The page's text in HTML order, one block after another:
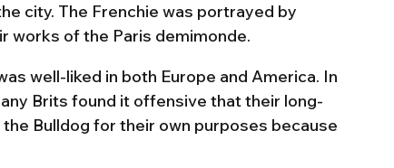
city. The Frenchie was portrayed by
works of the Paris demimonde.
well-liked in both Europe and America. In
Brits found it offensive that their long-
Bulldog for their own purposes because